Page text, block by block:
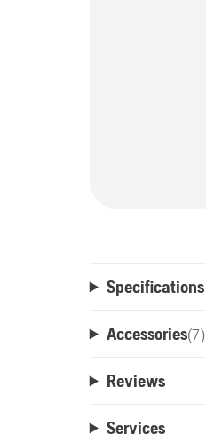
Specifications
Accessories(7)
Reviews
Services